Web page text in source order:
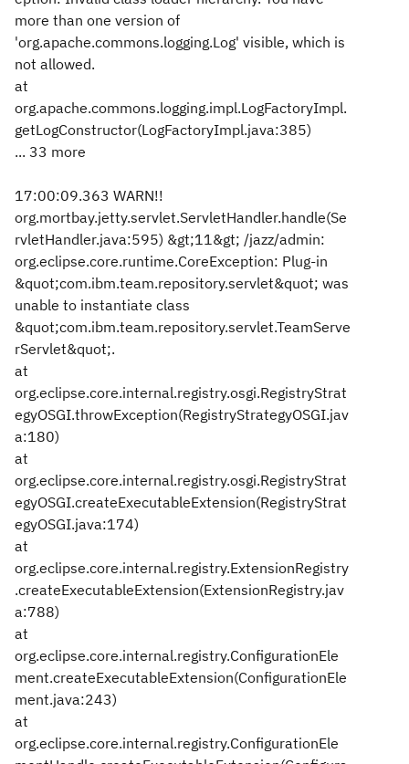
more than one version of
'org.apache.commons.logging.Log' visible, which is
not allowed.
at
org.apache.commons.logging.impl.LogFactoryImpl.
getLogConstructor(LogFactoryImpl.java:385)
... 33 more
17:00:09.363 WARN!!
org.mortbay.jetty.servlet.ServletHandler.handle(Se
rvletHandler.java:595) &gt;11&gt; /jazz/admin:
org.eclipse.core.runtime.CoreException: Plug-in
&quot;com.ibm.team.repository.servlet&quot; was
unable to instantiate class
&quot;com.ibm.team.repository.servlet.TeamServe
rServlet&quot;.
at
org.eclipse.core.internal.registry.osgi.RegistryStrat
egyOSGI.throwException(RegistryStrategyOSGI.jav
a:180)
at
org.eclipse.core.internal.registry.osgi.RegistryStrat
egyOSGI.createExecutableExtension(RegistryStrat
egyOSGI.java:174)
at
org.eclipse.core.internal.registry.ExtensionRegistry
.createExecutableExtension(ExtensionRegistry.jav
a:788)
at
org.eclipse.core.internal.registry.ConfigurationEle
ment.createExecutableExtension(ConfigurationEle
ment.java:243)
at
org.eclipse.core.internal.registry.ConfigurationEle